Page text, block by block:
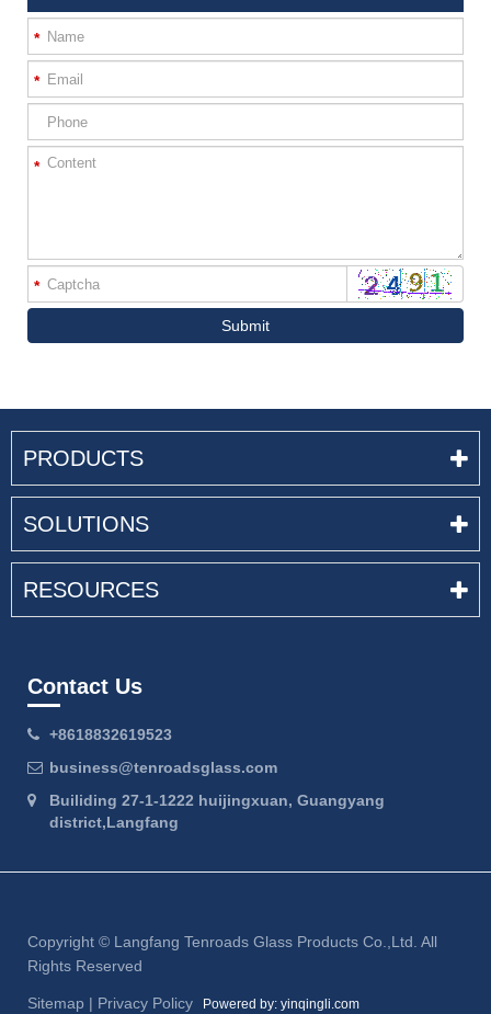
*
*
*
*
Submit
PRODUCTS
SOLUTIONS
RESOURCES
Contact Us
+8618832619523
business@tenroadsglass.com
Builiding 27-1-1222 huijingxuan, Guangyang
district,Langfang
Copyright © Langfang Tenroads Glass Products Co.,Ltd. All
Rights Reserved
Sitemap | Privacy Policy Powered by: yinqingli.com